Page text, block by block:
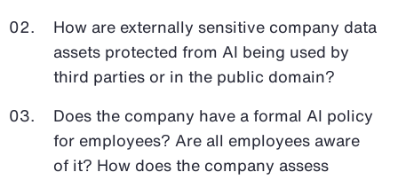
How are externally sensitive company data
assets protected from AI being used by
third parties or in the public domain?
Does the company have a formal AI policy
for employees? Are all employees aware
of it? How does the company assess